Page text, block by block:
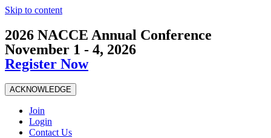
Skip to content
2026 NACCE Annual Conference
November 1 - 4, 2026
Register Now
ACKNOWLEDGE
Join
Login
Contact Us